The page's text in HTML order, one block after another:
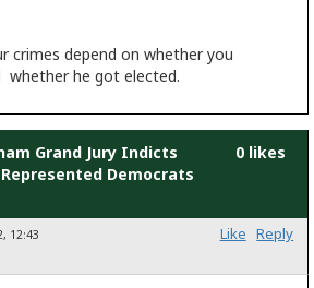
crimes depend on whether you
whether he got elected.
Grand Jury Indicts
Democrats
0 likes
12:43
Like Reply